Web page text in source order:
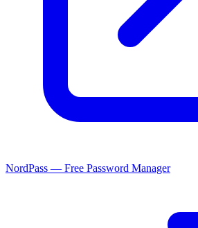
NordPass — Free Password Manager